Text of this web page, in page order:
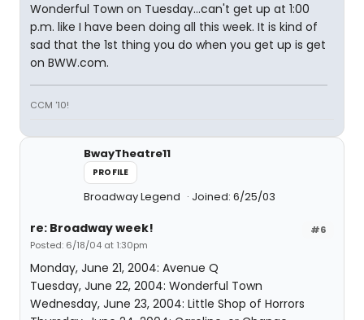
Wonderful Town on Tuesday...can't get up at 1:00
p.m. like I have been doing all this week. It is kind of
sad that the 1st thing you do when you get up is get
on BWW.com.
CCM '10!
BwayTheatre11
PROFILE
Broadway Legend Joined: 6/25/03
#6
re: Broadway week!
Posted: 6/18/04 at 1:30pm
Monday, June 21, 2004: Avenue Q
Tuesday, June 22, 2004: Wonderful Town
Wednesday, June 23, 2004: Little Shop of Horrors